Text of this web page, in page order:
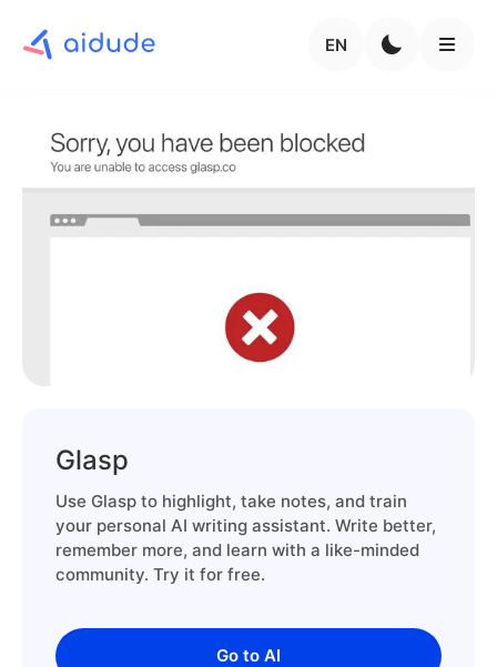
EN
Glasp
Use Glasp to highlight, take notes, and train
your personal AI writing assistant. Write better,
remember more, and learn with a like-minded
community. Try it for free.
Go to AI